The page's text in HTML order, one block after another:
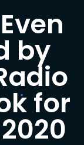
by
for